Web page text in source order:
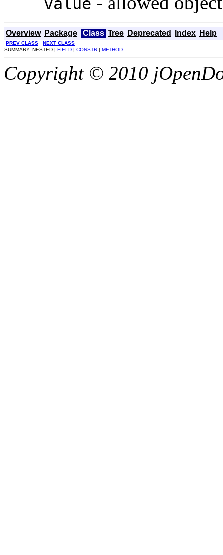
value
Overview Package Class Tree Deprecated Index Help
PREV CLASS
NEXT CLASS
SUMMARY: NESTED | FIELD | CONSTR | METHOD
Copyright © 2010